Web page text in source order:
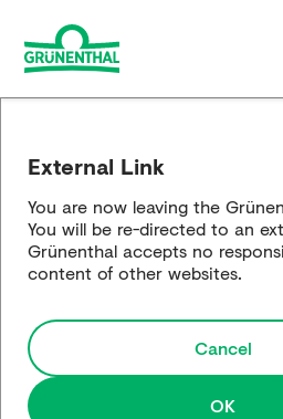
Science
Media
External Link
You are now leaving the
You will be re-directed to an
Grünenthal accepts no
content of other websites.
Cancel
OK